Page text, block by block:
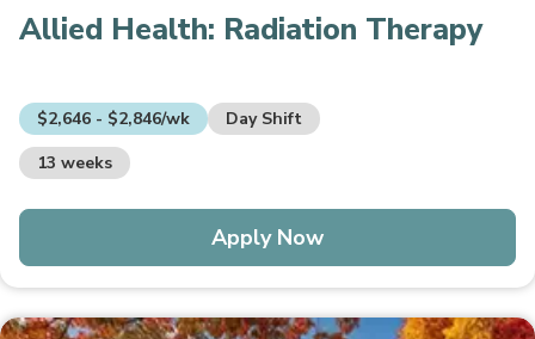
Allied Health: Radiation Therapy
$2,646 - $2,846/wk
Day Shift
13 weeks
Apply Now